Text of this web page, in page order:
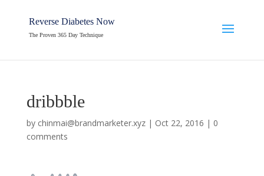
Reverse Diabetes Now
The Proven 365 Day Technique
dribbble
by chinmai@brandmarketer.xyz| Oct 22, 2016 | 0
comments